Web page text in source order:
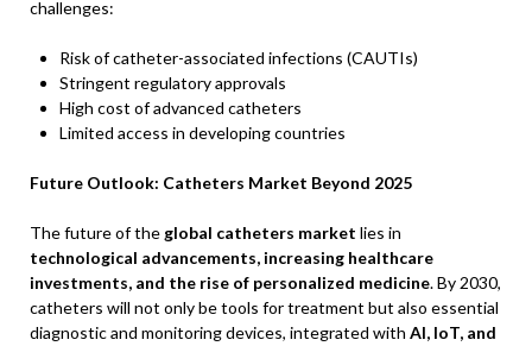
challenges:
Risk of catheter-associated infections (CAUTIs)
Stringent regulatory approvals
High cost of advanced catheters
Limited access in developing countries
Future Outlook: Catheters Market Beyond 2025
The future of the global catheters market lies in
technological advancements, increasing healthcare
investments, and the rise of personalized medicine. By 2030,
catheters will not only be tools for treatment but also essential
diagnostic and monitoring devices, integrated with AI, IoT, and